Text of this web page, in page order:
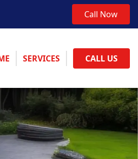
Call Now
SERVICES CALL US